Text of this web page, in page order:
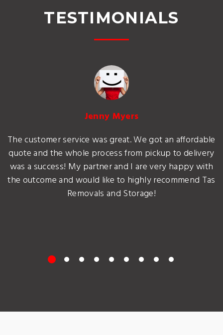
TESTIMONIALS
Jenny Myers
The customer service was great. We got an affordable
quote and the whole process from pickup to delivery
was a success! My partner and I are very happy with
the outcome and would like to highly recommend Tas
Removals and Storage!